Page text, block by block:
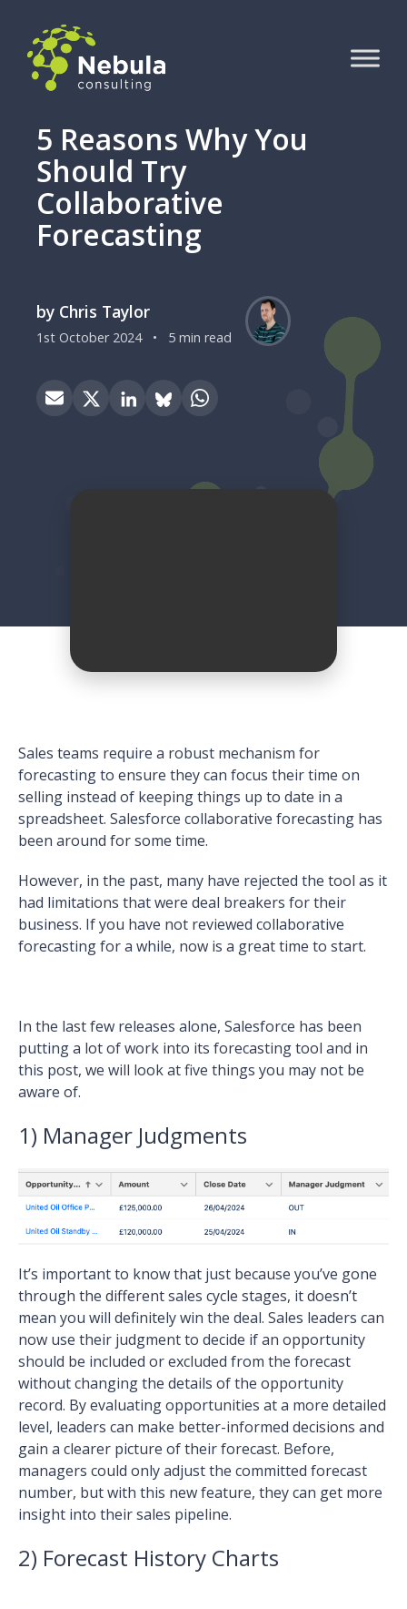
5 Reasons Why You
Should Try
Collaborative
Forecasting
by Chris Taylor
1st October 2024 • 5 min read
Sales teams require a robust mechanism for
forecasting to ensure they can focus their time on
selling instead of keeping things up to date in a
spreadsheet. Salesforce collaborative forecasting has
been around for some time.
However, in the past, many have rejected the tool as it
had limitations that were deal breakers for their
business. If you have not reviewed collaborative
forecasting for a while, now is a great time to start.
In the last few releases alone, Salesforce has been
putting a lot of work into its forecasting tool and in
this post, we will look at five things you may not be
aware of.
1) Manager Judgments
It’s important to know that just because you’ve gone
through the different sales cycle stages, it doesn’t
mean you will definitely win the deal. Sales leaders can
now use their judgment to decide if an opportunity
should be included or excluded from the forecast
without changing the details of the opportunity
record. By evaluating opportunities at a more detailed
level, leaders can make better-informed decisions and
gain a clearer picture of their forecast. Before,
managers could only adjust the committed forecast
number, but with this new feature, they can get more
insight into their sales pipeline.
2) Forecast History Charts